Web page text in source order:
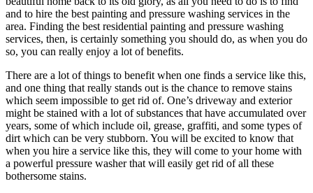
and to hire the best painting and pressure washing services in the
area. Finding the best residential painting and pressure washing
services, then, is certainly something you should do, as when you do
so, you can really enjoy a lot of benefits.
There are a lot of things to benefit when one finds a service like this,
and one thing that really stands out is the chance to remove stains
which seem impossible to get rid of. One’s driveway and exterior
might be stained with a lot of substances that have accumulated over
years, some of which include oil, grease, graffiti, and some types of
dirt which can be very stubborn. You will be excited to know that
when you hire a service like this, they will come to your home with
a powerful pressure washer that will easily get rid of all these
bothersome stains.